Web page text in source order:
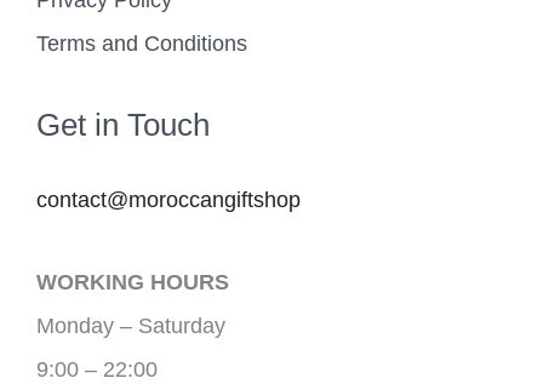
Terms and Conditions
Get in Touch
contact@moroccangiftshop
WORKING HOURS
Monday – Saturday
9:00 – 22:00